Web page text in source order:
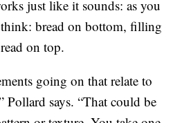
just like it sounds: as you
bread on bottom, filling
on top.
going on that relate to
Pollard says. “That could be